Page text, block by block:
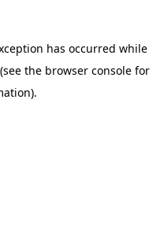
has occurred while
(see the browser console for